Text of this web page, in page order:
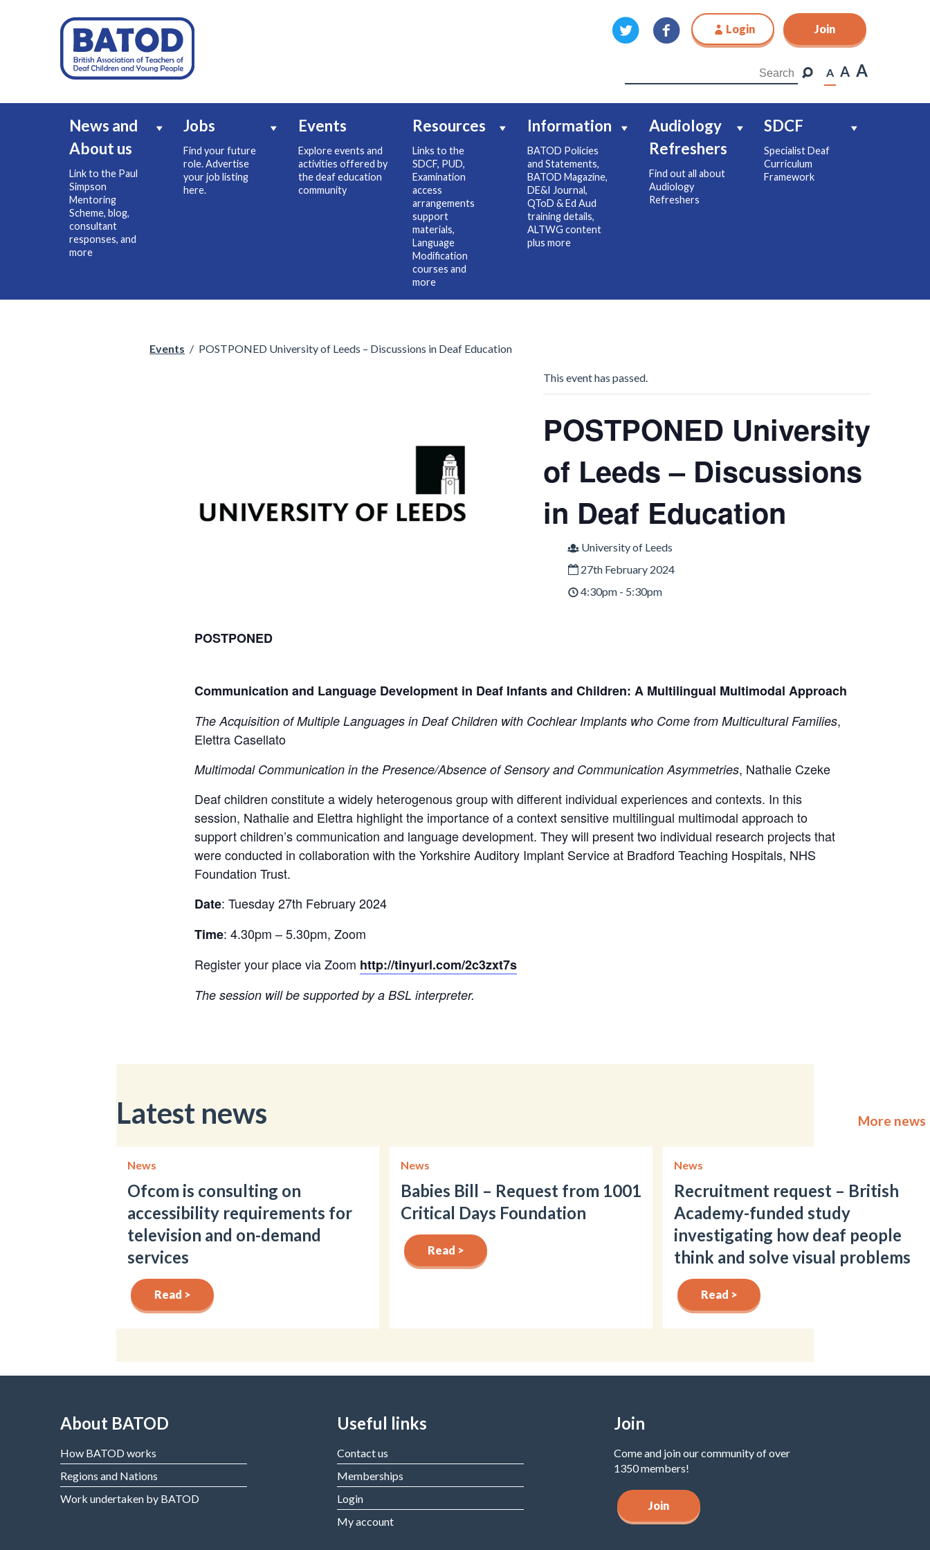
Login Join
A A A
News and
About us
Link to the Paul
Simpson
Mentoring
Scheme, blog,
consultant
responses, and
more
Jobs
Find your future
role. Advertise
your job listing
here.
Events
Explore events and
activities offered by
the deaf education
community
Resources
Links to the
SDCF, PUD,
Examination
access
arrangements
support
materials,
Language
Modification
courses and
more
Information
BATOD Policies
and Statements,
BATOD Magazine,
DE&I Journal,
QToD & Ed Aud
training details,
ALTWG content
plus more
Audiology
Refreshers
Find out all about
Audiology
Refreshers
SDCF
Specialist Deaf
Curriculum
Framework
Join
Events / POSTPONED University of Leeds – Discussions in Deaf Education
This event has passed.
POSTPONED University
of Leeds – Discussions
in Deaf Education
University of Leeds
27th February 2024
4:30pm - 5:30pm
POSTPONED
Communication and Language Development in Deaf Infants and Children: A Multilingual Multimodal Approach
The Acquisition of Multiple Languages in Deaf Children with Cochlear Implants who Come from Multicultural Families,
Elettra Casellato​
Multimodal Communication in the Presence/Absence of Sensory and Communication Asymmetries, Nathalie Czeke​
Deaf children constitute a widely heterogenous group with different individual experiences and contexts. In this
session, Nathalie and Elettra highlight the importance of a context sensitive multilingual multimodal approach to
support children’s communication and language development. They will present two individual research projects that
were conducted in collaboration with the Yorkshire Auditory Implant Service at Bradford Teaching Hospitals, NHS
Foundation Trust.​
Date: Tuesday 27th February 2024​
Time: 4.30pm – 5.30pm, Zoom​
Register your place via Zoom​​ http://tinyurl.com/2c3zxt7s​​
The session will be supported by a BSL interpreter.
Latest news More news
News
Ofcom is consulting on
accessibility requirements for
television and on-demand
services
Read >
News
Babies Bill – Request from 1001
Critical Days Foundation
Read >
News
Recruitment request – British
Academy-funded study
investigating how deaf people
think and solve visual problems
Read >
About BATOD
How BATOD works
Regions and Nations
Work undertaken by BATOD
Useful links
Contact us
Memberships
Login
My account
Join
Come and join our community of over
1350 members!
Join